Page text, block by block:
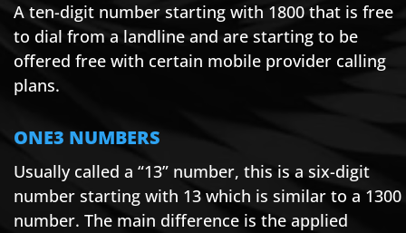
A ten-digit number starting with 1800 that is free
to dial from a landline and are starting to be
offered free with certain mobile provider calling
plans.
ONE3 NUMBERS
Usually called a “13” number, this is a six-digit
number starting with 13 which is similar to a 1300
number. The main difference is the applied